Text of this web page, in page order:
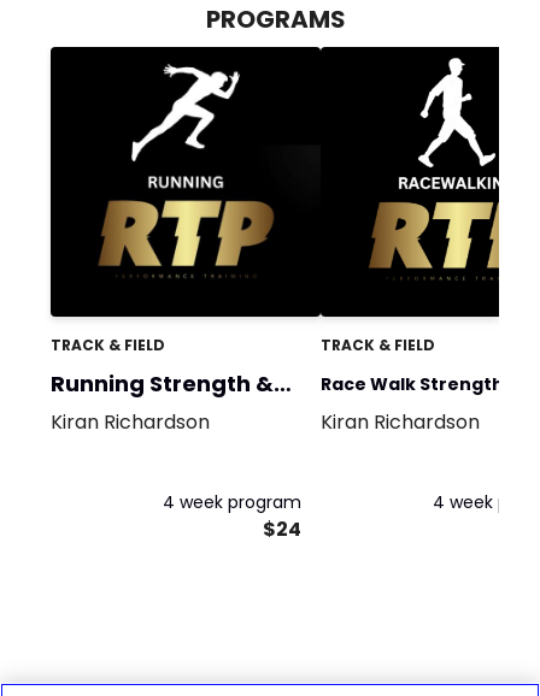
PROGRAMS
TRACK & FIELD
Running Strength &
Power
Kiran Richardson
4 week program
$24
TRACK & FIELD
Race Walk Strength &
Power
Kiran Richardson
4 week